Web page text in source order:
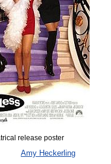
release poster
Amy Heckerling